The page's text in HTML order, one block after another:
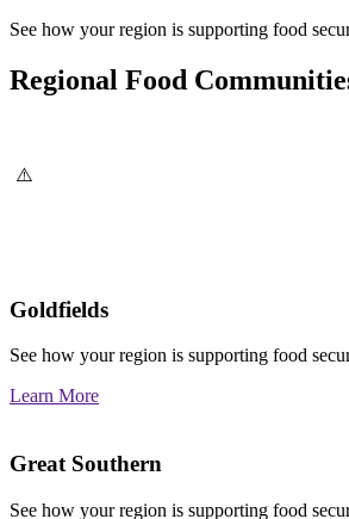
See how your region is supporting food
Regional Food
Goldfields
See how your region is supporting food
Learn More
Great Southern
See how your region is supporting food